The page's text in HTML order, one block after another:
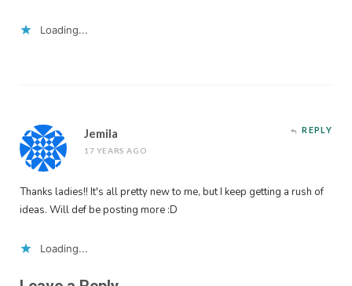
Loading...
Jemila
17 YEARS AGO
REPLY
Thanks ladies!! It's all pretty new to me, but I keep getting a rush of
ideas. Will def be posting more :D
Loading...